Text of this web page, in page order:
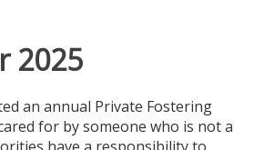
2025
an annual Private Fostering
for by someone who is not a